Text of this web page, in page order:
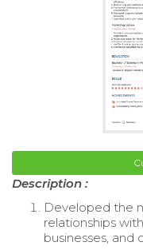
Description :
Developed the
relationships
businesses, and